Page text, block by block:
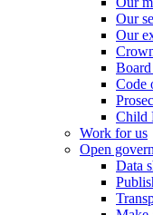
Our
Our
Code
Child
Work for us
Open
Data